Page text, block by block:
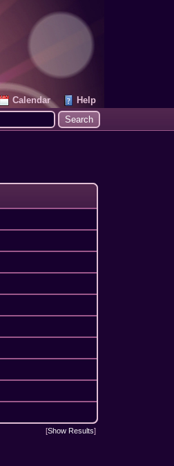
Calendar
Help
[Show Results]